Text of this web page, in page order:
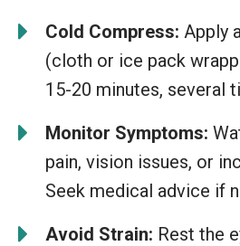
Cold Compress: Apply
(cloth or ice pack
15-20 minutes, several
Monitor Symptoms:
pain, vision issues, or
Seek medical advice if
Avoid Strain: Rest the